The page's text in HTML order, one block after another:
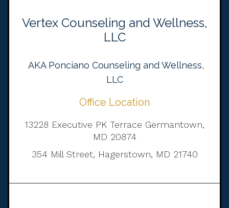
Vertex Counseling and Wellness,
LLC
AKA Ponciano Counseling and Wellness,
LLC
Office Location
13228 Executive PK Terrace Germantown,
MD 20874
354 Mill Street, Hagerstown, MD 21740